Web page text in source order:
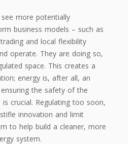
more potentially
business models – such as
and local flexibility
operate. They are doing so,
space. This creates a
energy is, after all, an
the safety of the
crucial. Regulating too soon,
innovation and limit
to help build a cleaner, more
system.